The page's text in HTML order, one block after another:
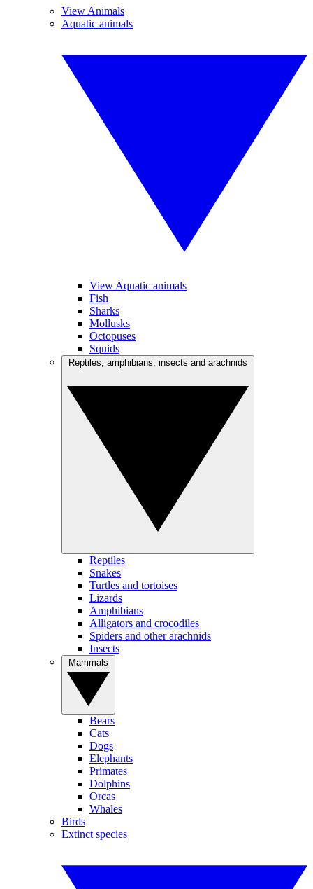
View Animals
Aquatic animals
View Aquatic animals
Fish
Sharks
Mollusks
Octopuses
Squids
Reptiles
Snakes
Turtles and tortoises
Lizards
Amphibians
Alligators and crocodiles
Spiders and other arachnids
Insects
Bears
Cats
Dogs
Elephants
Primates
Dolphins
Orcas
Whales
Birds
Extinct species